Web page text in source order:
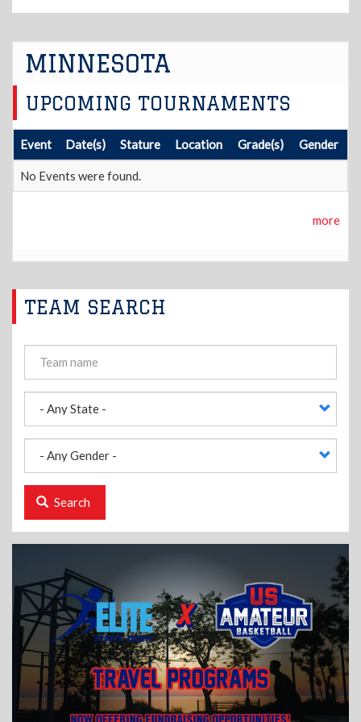
MINNESOTA
UPCOMING TOURNAMENTS
Event Date(s) Stature Location Grade(s) Gender
No Events were found.
more
TEAM SEARCH
Search